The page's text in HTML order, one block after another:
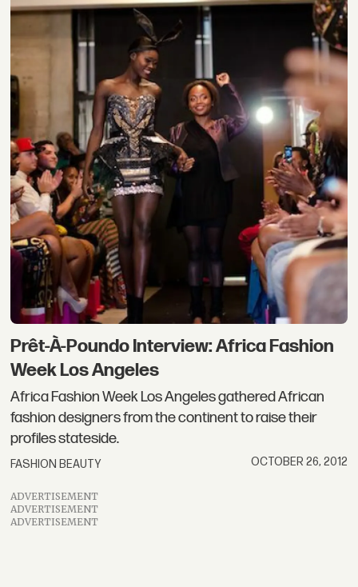
Prêt-À-Poundo Interview: Africa Fashion
Week Los Angeles
Africa Fashion Week Los Angeles gathered African
fashion designers from the continent to raise their
profiles stateside.
FASHION BEAUTY OCTOBER 26, 2012
ADVERTISEMENT
ADVERTISEMENT
ADVERTISEMENT